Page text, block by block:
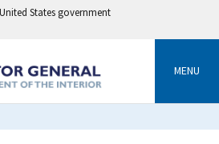
States government
MENU